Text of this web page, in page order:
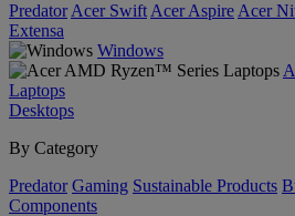
Predator Acer Swift Acer Aspire Acer
Extensa
Windows
Laptops
Desktops
By Category
Predator Gaming Sustainable Products
Components